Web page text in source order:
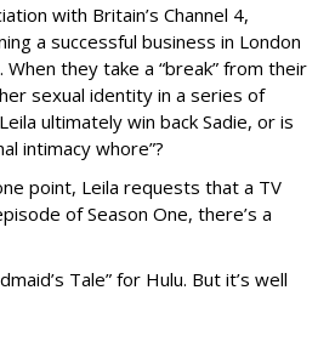
with Britain’s Channel 4,
a successful business in London
they take a “break” from their
sexual identity in a series of
ultimately win back Sadie, or is
intimacy whore”?
point, Leila requests that a TV
of Season One, there’s a
Tale” for Hulu. But it’s well